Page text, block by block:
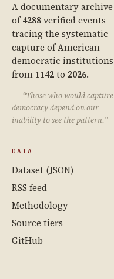
A documentary archive
of4288verified events
tracing the systematic
capture of American
democratic institutions
from 1142to 2026.
“Those who would capture
democracy depend on our
inability to see the pattern.”
DATA
Dataset (JSON)
RSS feed
Methodology
Source tiers
GitHub